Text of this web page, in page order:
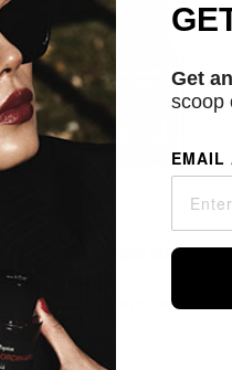
Popular Searches:Dior,
Get
scoop
EMAIL